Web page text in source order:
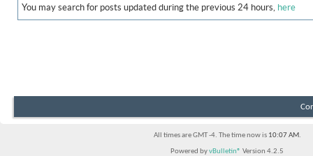
You may search for posts updated during the previous 24 hours, here
All times are GMT -4. The time now is 10:07 AM.
Powered byvBulletin® Version 4.2.5